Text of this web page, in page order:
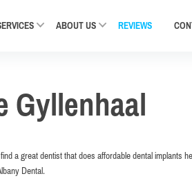
ABOUT US REVIEWS
Gyllenhaal
a great dentist that does affordable dental implants
Dental.